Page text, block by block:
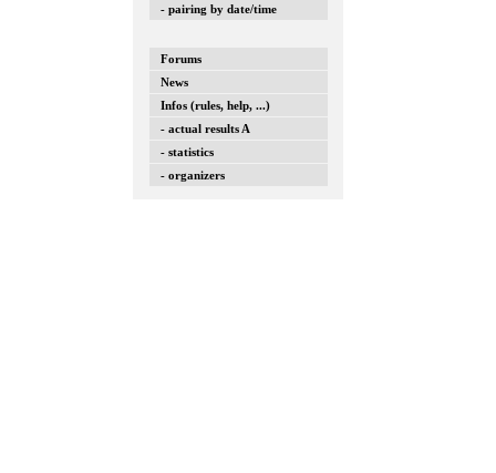
- pairing by date/time
Forums
News
Infos (rules, help, ...)
- actual results A
- statistics
- organizers